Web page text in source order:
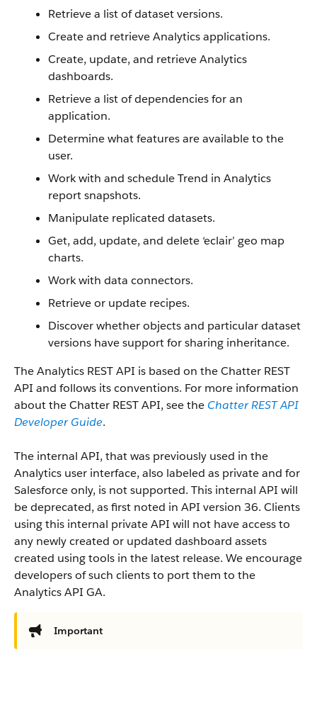
Retrieve a list of dataset versions.
Create and retrieve Analytics applications.
Create, update, and retrieve Analytics
dashboards.
Retrieve a list of dependencies for an
application.
Determine what features are available to the
user.
Work with and schedule Trend in Analytics
report snapshots.
Manipulate replicated datasets.
Get, add, update, and delete ‘eclair’ geo map
charts.
Work with data connectors.
Retrieve or update recipes.
Discover whether objects and particular dataset
versions have support for sharing inheritance.
The Analytics REST API is based on the Chatter REST
API and follows its conventions. For more information
about the Chatter REST API, see the Chatter REST API
Developer Guide.
The internal API, that was previously used in the
Analytics user interface, also labeled as private and for
Salesforce only, is not supported. This internal API will
be deprecated, as first noted in API version 36. Clients
using this internal private API will not have access to
any newly created or updated dashboard assets
created using tools in the latest release. We encourage
developers of such clients to port them to the
Analytics API GA.
Important